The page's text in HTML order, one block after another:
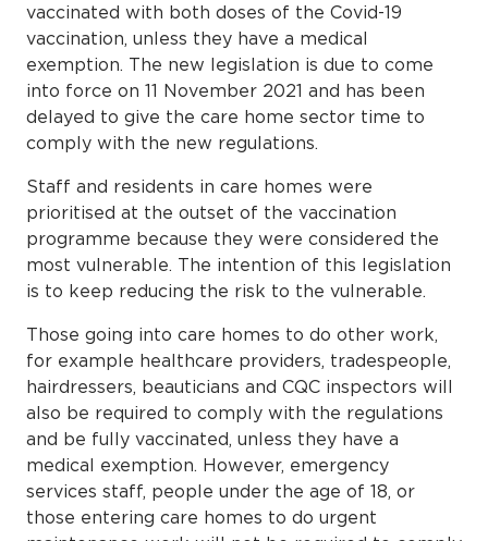
vaccinated with both doses of the Covid-19
vaccination, unless they have a medical
exemption. The new legislation is due to come
into force on 11 November 2021 and has been
delayed to give the care home sector time to
comply with the new regulations.
Staff and residents in care homes were
prioritised at the outset of the vaccination
programme because they were considered the
most vulnerable. The intention of this legislation
is to keep reducing the risk to the vulnerable.
Those going into care homes to do other work,
for example healthcare providers, tradespeople,
hairdressers, beauticians and CQC inspectors will
also be required to comply with the regulations
and be fully vaccinated, unless they have a
medical exemption. However, emergency
services staff, people under the age of 18, or
those entering care homes to do urgent